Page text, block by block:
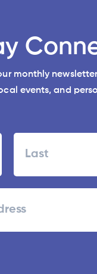
monthly
events, and
Last